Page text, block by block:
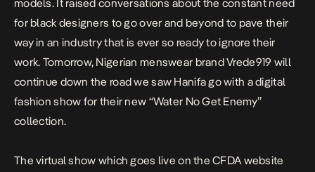
models. It raised conversations about the constant need
for black designers to go over and beyond to pave their
way in an industry that is ever so ready to ignore their
work. Tomorrow, Nigerian menswear brand Vrede919 will
continue down the road we saw Hanifa go with a digital
fashion show for their new “Water No Get Enemy”
collection.
The virtual show which goes live on the CFDA website